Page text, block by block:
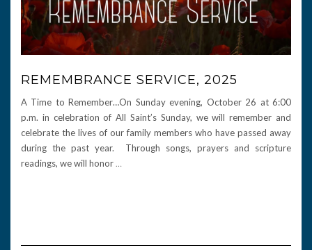
REMEMBRANCE SERVICE, 2025
A Time to Remember…On Sunday evening, October 26 at 6:00
p.m. in celebration of All Saint’s Sunday, we will remember and
celebrate the lives of our family members who have passed away
during the past year. Through songs, prayers and scripture
readings, we will honor…